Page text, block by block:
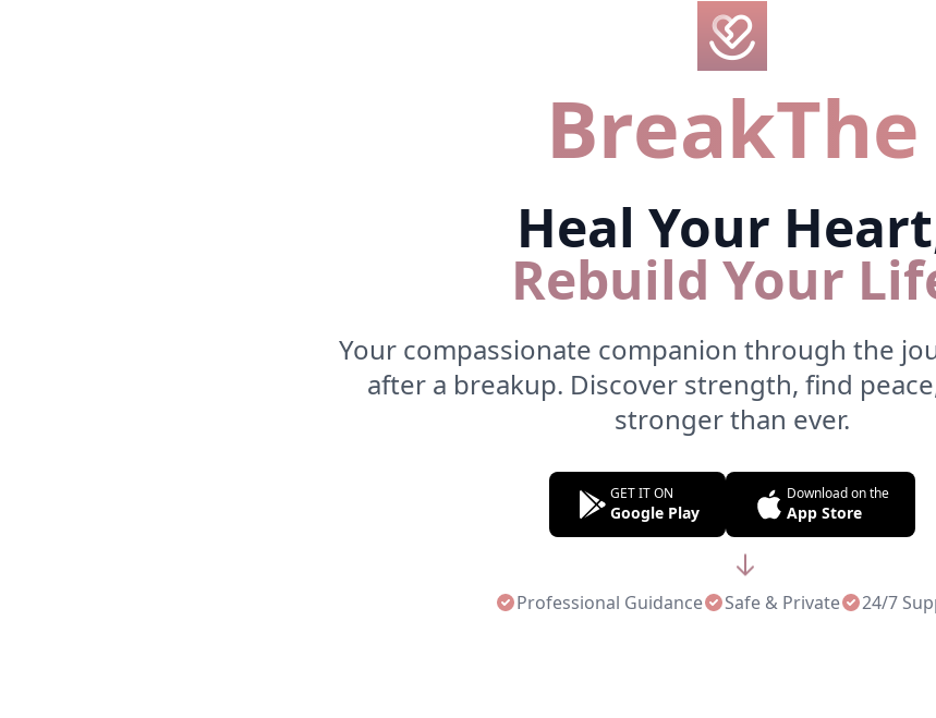
BreakThe
Heal Your
Rebuild Your
Your compassionate companion through the
after a breakup. Discover strength, find
stronger than ever.
GET IT ON
Google Play
Download on the
App Store
Professional Guidance Safe & Private 24/7